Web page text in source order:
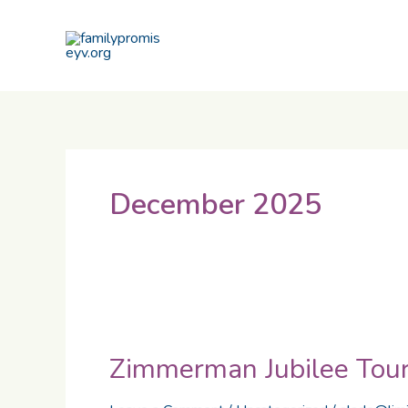
December 2025
Zimmerman Jubilee
Tournament